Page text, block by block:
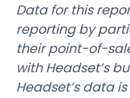
Data for this
reporting by
their point-of-
with Headset’s
Headset’s data